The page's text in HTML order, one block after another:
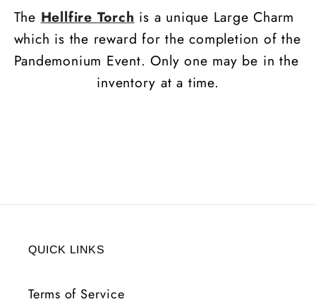
Res
Res
The Hellfire Torch is a unique Large Charm
which is the reward for the completion of the
Pandemonium Event. Only one may be in the
inventory at a time.
QUICK LINKS
Terms of Service